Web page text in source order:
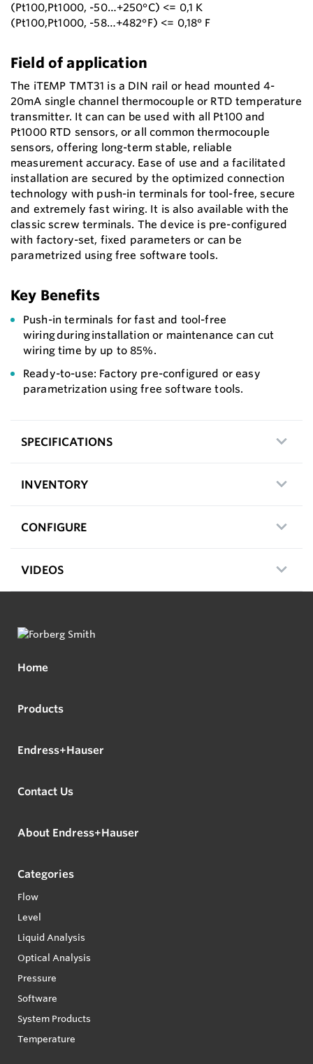
(Pt100,Pt1000, -50…+250°C) <= 0,1 K
(Pt100,Pt1000, -58…+482°F) <= 0,18° F
Field of application
The iTEMP TMT31 is a DIN rail or head mounted 4-
20mA single channel thermocouple or RTD temperature
transmitter. It can can be used with all Pt100 and
Pt1000 RTD sensors, or all common thermocouple
sensors, offering long-term stable, reliable
measurement accuracy. Ease of use and a facilitated
installation are secured by the optimized connection
technology with push-in terminals for tool-free, secure
and extremely fast wiring. It is also available with the
classic screw terminals. The device is pre-configured
with factory-set, fixed parameters or can be
parametrized using free software tools.
Key Benefits
Push-in terminals for fast and tool-free
wiring during installation or maintenance can cut
wiring time by up to 85%.
Ready-to-use: Factory pre-configured or easy
parametrization using free software tools.
SPECIFICATIONS
INVENTORY
CONFIGURE
VIDEOS
Home
Products
Endress+Hauser
Contact Us
About Endress+Hauser
Categories
Flow
Level
Liquid Analysis
Optical Analysis
Pressure
Software
System Products
Temperature